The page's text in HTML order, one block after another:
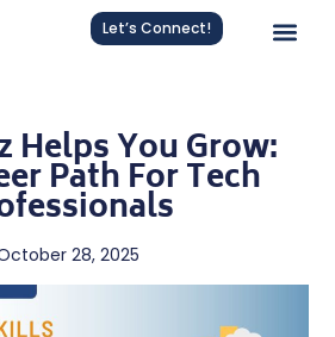
Let’s Connect!
Helps You Grow:
Path For Tech
28, 2025